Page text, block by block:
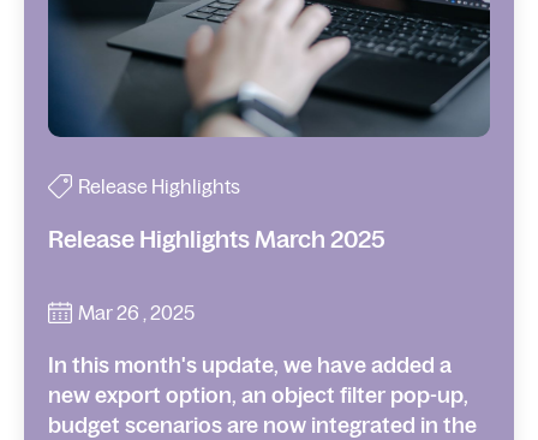
Release Highlights
Release Highlights March 2025
Mar 26 , 2025
In this month's update, we have added a
new export option, an object filter pop-up,
budget scenarios are now integrated in the